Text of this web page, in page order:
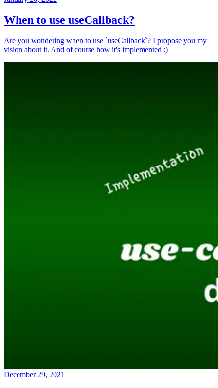
When to use useCallback?
Are you wondering when to use `useCallback`? I propose you my
vision about it. And of course how it's implemented :)
December 29, 2021